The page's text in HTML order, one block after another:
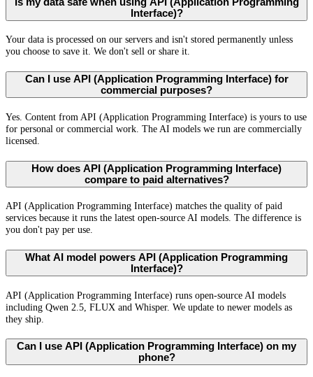
Interface)?
Your data is processed on our servers and isn't stored permanently unless
you choose to save it. We don't sell or share it.
Can I use API (Application Programming Interface) for
commercial purposes?
Yes. Content from API (Application Programming Interface) is yours to use
for personal or commercial work. The AI models we run are commercially
licensed.
How does API (Application Programming Interface)
compare to paid alternatives?
API (Application Programming Interface) matches the quality of paid
services because it runs the latest open-source AI models. The difference is
you don't pay per use.
What AI model powers API (Application Programming
Interface)?
API (Application Programming Interface) runs open-source AI models
including Qwen 2.5, FLUX and Whisper. We update to newer models as
they ship.
Can I use API (Application Programming Interface) on my
phone?